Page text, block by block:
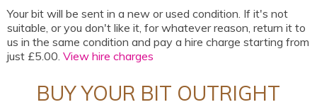
Your bit will be sent in a new or used condition. If it's not
suitable, or you don't like it, for whatever reason, return it to
us in the same condition and pay a hire charge starting from
just £5.00. View hire charges
BUY YOUR BIT OUTRIGHT